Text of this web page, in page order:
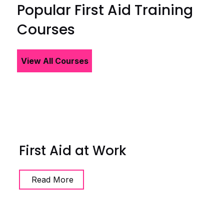
Popular First Aid Training
Courses
View All Courses
First Aid at Work
Read More